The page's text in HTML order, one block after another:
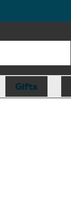
Gifts